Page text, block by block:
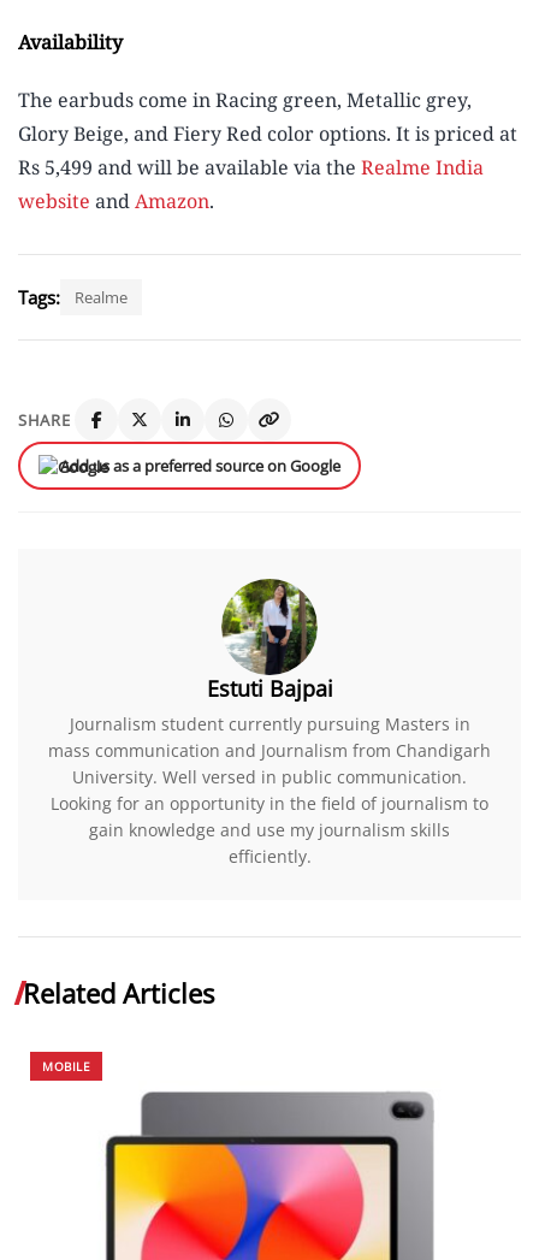
Availability
The earbuds come in Racing green, Metallic grey,
Glory Beige, and Fiery Red color options. It is priced at
Rs 5,499 and will be available via the Realme India
website andAmazon.
Tags: Realme
SHARE
Add us as a preferred source on Google
Estuti Bajpai
Journalism student currently pursuing Masters in
mass communication and Journalism from Chandigarh
University. Well versed in public communication.
Looking for an opportunity in the field of journalism to
gain knowledge and use my journalism skills
efficiently.
Related Articles
MOBILE